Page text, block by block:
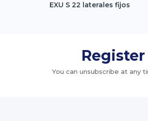
EXU S 22 laterales fijos
You can unsubscribe at any